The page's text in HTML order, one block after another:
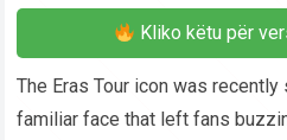
Kliko këtu për
The Eras Tour icon was
familiar face that left fans